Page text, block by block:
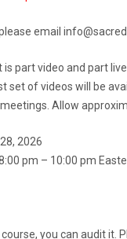
email
part video and part
set of videos will be
Allow
2026
pm – 10:00 pm
you can audit it.